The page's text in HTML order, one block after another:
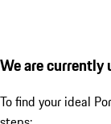
We are currently
To find your ideal